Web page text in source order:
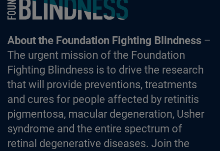
About the Foundation Fighting Blindness–
The urgent mission of the Foundation
Fighting Blindness is to drive the research
that will provide preventions, treatments
and cures for people affected by retinitis
pigmentosa, macular degeneration, Usher
syndrome and the entire spectrum of
retinal degenerative diseases. Join the